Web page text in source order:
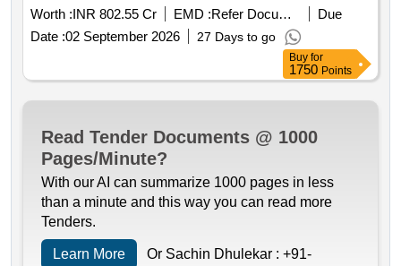
commissioning operation nd maintenance of dam nd
pressurized piped irr sys teh m thana jwr
Worth :INR 802.55 Cr EMD : Refer Document
Due
Date :02 September 2026 27 Days to go
Buy for
1750 Points
Read Tender Documents @ 1000
Pages/Minute?
With our AI can summarize 1000 pages in less
than a minute and this way you can read more
Tenders.
Learn More Or Sachin Dhulekar : +91-